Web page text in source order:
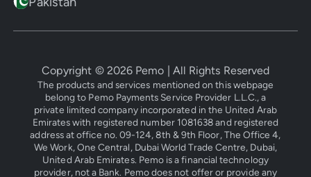
Copyright © 2026 Pemo | All Rights Reserved
The products and services mentioned on this webpage
belong to Pemo Payments Service Provider L.L.C., a
private limited company incorporated in the United Arab
Emirates with registered number 1081638 and registered
address at office no. 09-124, 8th & 9th Floor, The Office 4,
We Work, One Central, Dubai World Trade Centre, Dubai,
United Arab Emirates. Pemo is a financial technology
provider, not a Bank. Pemo does not offer or provide any